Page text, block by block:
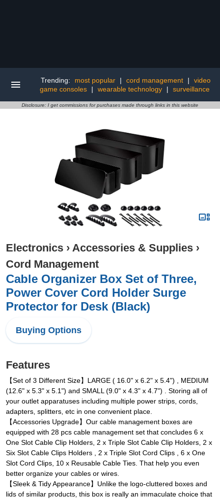
Trending: most popular | cord management |
video
game consoles
| wearable technology | surveillance
Disclosure: I get commissions for purchases made through links in this website
Electronics › Accessories & Supplies ›
Cord Management
Cable Organizer Box Set of Three,
Power Cover Cord Holder Surge
Protector for Desk (Black)
Buying Options
Features
【Set of 3 Different Size】LARGE ( 16.0" x 6.2" x 5.4") , MEDIUM
(12.6" x 5.3" x 5.1") and SMALL (9.0" x 4.3" x 4.7") . Storing all of
your outlet apparatuses including multiple power strips, cords,
adapters, splitters, etc in one convenient place.
【Accessories Upgrade】Our cable management boxes are
equipped with 28 pcs cable management set that concludes 6 x
One Slot Cable Clip Holders, 2 x Triple Slot Cable Clip Holders, 2 x
Six Slot Cable Clips Holders , 2 x Triple Slot Cord Clips , 6 x One
Slot Cord Clips, 10 x Reusable Cable Ties. That help you even
better organize your cables or wires.
【Sleek & Tidy Appearance】Unlike the logo-cluttered boxes and
lids of similar products, this box is really an immaculate choice that